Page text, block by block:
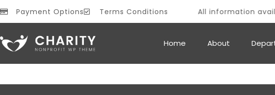
Payment Options Terms Conditions
PROMO All information
Home About